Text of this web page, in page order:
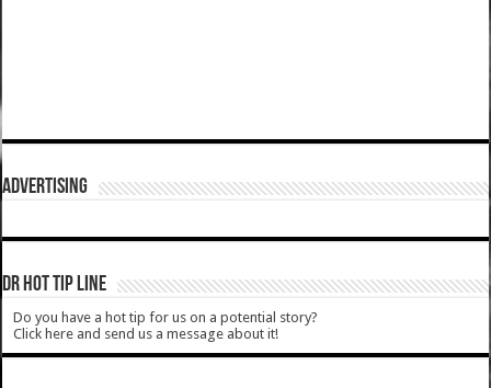
ADVERTISING
DR HOT TIP LINE
Do you have a hot tip for us on a potential story?
Click here and send us a message about it!